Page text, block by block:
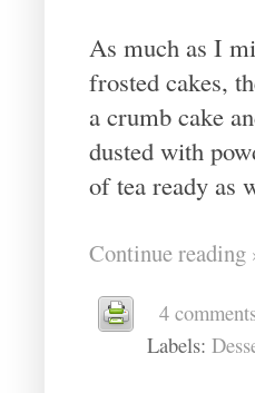
As much as I
frosted cakes,
a crumb cake
dusted with
of tea ready as
Continue reading
4
Labels: